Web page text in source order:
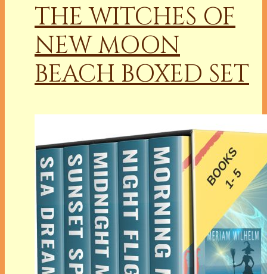
THE WITCHES OF
NEW MOON
BEACH BOXED SET